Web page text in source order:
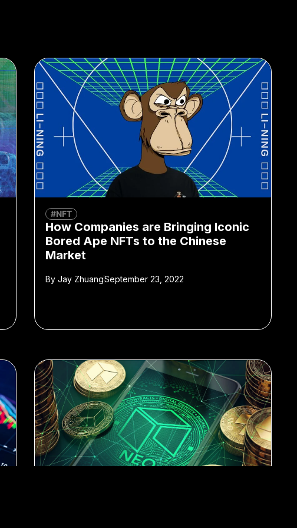
#NFT
How Companies are Bringing Iconic
Bored Ape NFTs to the Chinese
Market
ByJay ZhuangSeptember 23, 2022